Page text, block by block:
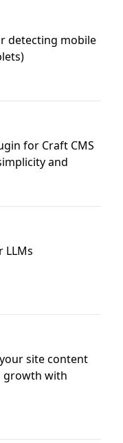
detecting mobile
for Craft CMS
and
LLMs
site content
growth with
workflows.